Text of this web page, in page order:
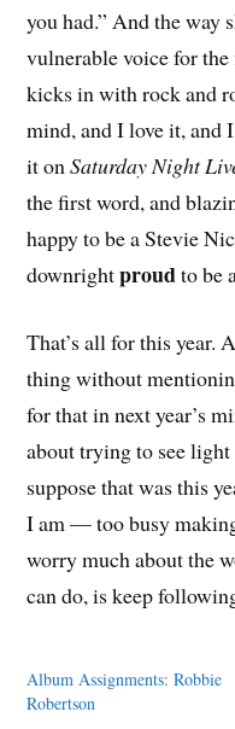
you had.” And the way
vulnerable voice for
kicks in with rock and
mind, and I love it, and
it onSaturday Night
the first word, and
happy to be a Stevie
downrightproudto be
That’s all for this year.
thing without
for that in next year’s
about trying to see
suppose that was this
I am — too busy
worry much about the
can do, is keep
Album Assignments: Robbie
Robertson